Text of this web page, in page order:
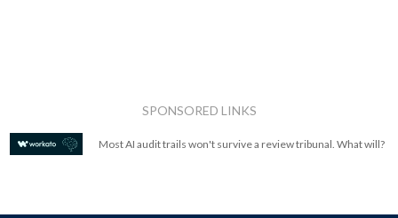
SPONSORED LINKS
Most AI audit trails won't survive a review tribunal. What will?